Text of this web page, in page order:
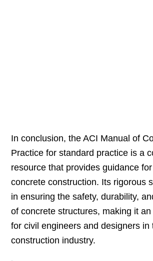
In conclusion, the ACI Manual of
Practice for standard practice is a
resource that provides guidance
concrete construction. Its rigorous
in ensuring the safety, durability,
of concrete structures, making it an
for civil engineers and designers in
construction industry.